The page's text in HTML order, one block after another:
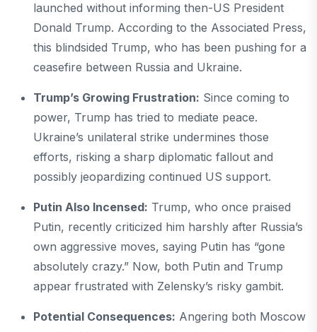
launched without informing then-US President
Donald Trump. According to the Associated Press,
this blindsided Trump, who has been pushing for a
ceasefire between Russia and Ukraine.
Trump’s Growing Frustration: Since coming to
power, Trump has tried to mediate peace.
Ukraine’s unilateral strike undermines those
efforts, risking a sharp diplomatic fallout and
possibly jeopardizing continued US support.
Putin Also Incensed: Trump, who once praised
Putin, recently criticized him harshly after Russia’s
own aggressive moves, saying Putin has “gone
absolutely crazy.” Now, both Putin and Trump
appear frustrated with Zelensky’s risky gambit.
Potential Consequences: Angering both Moscow